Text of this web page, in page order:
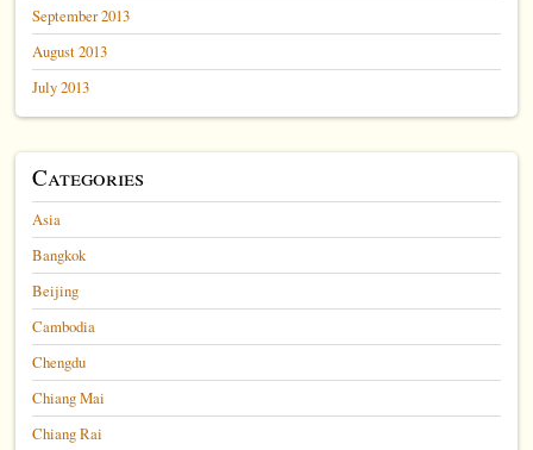
September 2013
August 2013
July 2013
Categories
Asia
Bangkok
Beijing
Cambodia
Chengdu
Chiang Mai
Chiang Rai